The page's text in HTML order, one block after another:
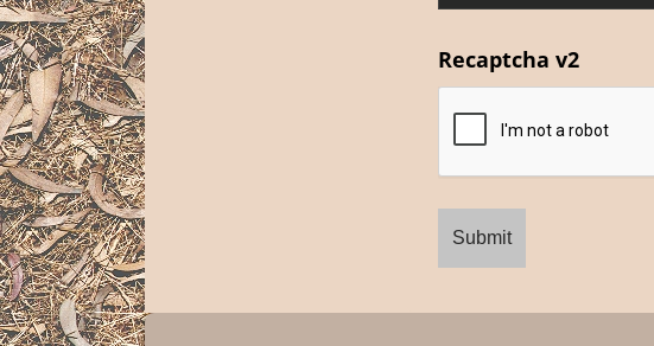
Recaptcha v2